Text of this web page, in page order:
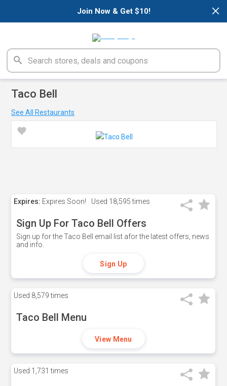
×
Join Now & Get $10!
Taco Bell
See All Restaurants
Expires: Expires Soon! Used 18,595 times
Sign Up For Taco Bell Offers
Sign up for the Taco Bell email list afor the latest offers, news
and info.
Sign Up
Used 8,579 times
Taco Bell Menu
View Menu
Used 1,731 times